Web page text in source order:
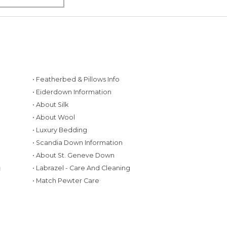
• Featherbed & Pillows Info
• Eiderdown Information
• About Silk
• About Wool
• Luxury Bedding
• Scandia Down Information
• About St. Geneve Down
• Labrazel - Care And Cleaning
• Match Pewter Care